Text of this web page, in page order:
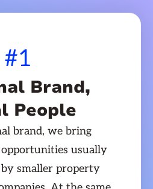
#1
Brand,
People
brand, we bring
opportunities usually
smaller property